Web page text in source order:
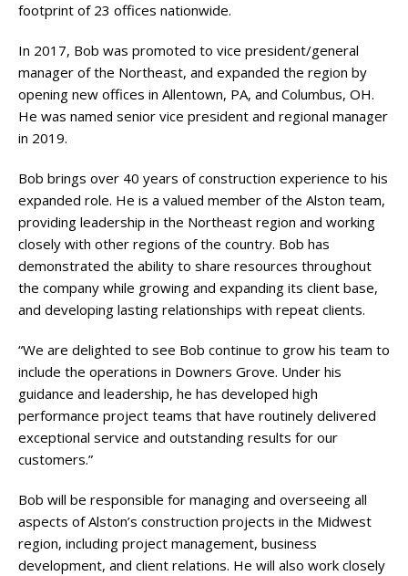
footprint of 23 offices nationwide.
In 2017, Bob was promoted to vice president/general
manager of the Northeast, and expanded the region by
opening new offices in Allentown, PA, and Columbus, OH.
He was named senior vice president and regional manager
in 2019.
Bob brings over 40 years of construction experience to his
expanded role. He is a valued member of the Alston team,
providing leadership in the Northeast region and working
closely with other regions of the country. Bob has
demonstrated the ability to share resources throughout
the company while growing and expanding its client base,
and developing lasting relationships with repeat clients.
“We are delighted to see Bob continue to grow his team to
include the operations in Downers Grove. Under his
guidance and leadership, he has developed high
performance project teams that have routinely delivered
exceptional service and outstanding results for our
customers.”
Bob will be responsible for managing and overseeing all
aspects of Alston’s construction projects in the Midwest
region, including project management, business
development, and client relations. He will also work closely